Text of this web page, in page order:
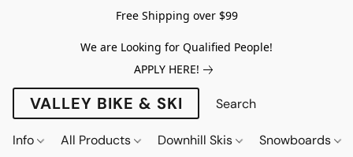
Free Shipping over $99
We are Looking for Qualified People!
APPLY HERE!
VALLEY BIKE & SKI
Info All Products Downhill Skis Snowboards